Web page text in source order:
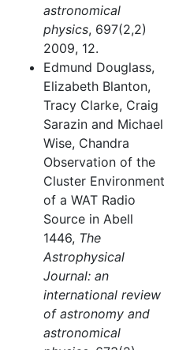
astronomical
physics, 697(2,2)
2009, 12.
Edmund Douglass,
Elizabeth Blanton,
Tracy Clarke, Craig
Sarazin and Michael
Wise, Chandra
Observation of the
Cluster Environment
of a WAT Radio
Source in Abell
1446, The
Astrophysical
Journal: an
international review
of astronomy and
astronomical